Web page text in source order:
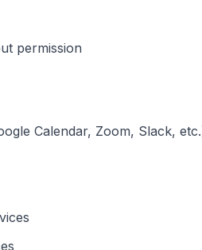
permission
Calendar, Zoom, Slack,